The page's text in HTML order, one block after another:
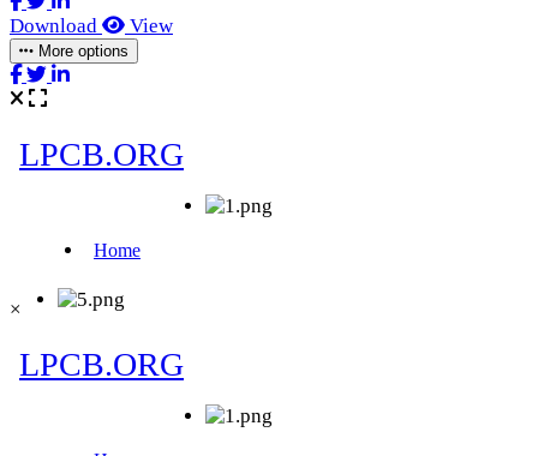
Download View
More options
×